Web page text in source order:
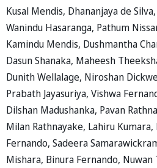
Kusal Mendis, Dhananjaya de
Wanindu Hasaranga, Pathum
Kamindu Mendis, Dushmantha
Dasun Shanaka, Maheesh
Dunith Wellalage, Niroshan
Prabath Jayasuriya, Vishwa
Dilshan Madushanka, Pavan
Milan Rathnayake, Lahiru Kumara,
Fernando, Sadeera
Mishara, Binura Fernando, Nuwan